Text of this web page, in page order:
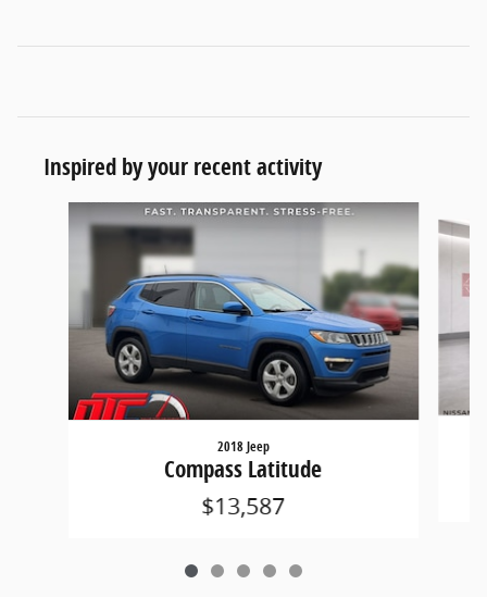
Inspired by your recent activity
Slide 1 of 5
2018 Jeep
Compass Latitude
$13,587